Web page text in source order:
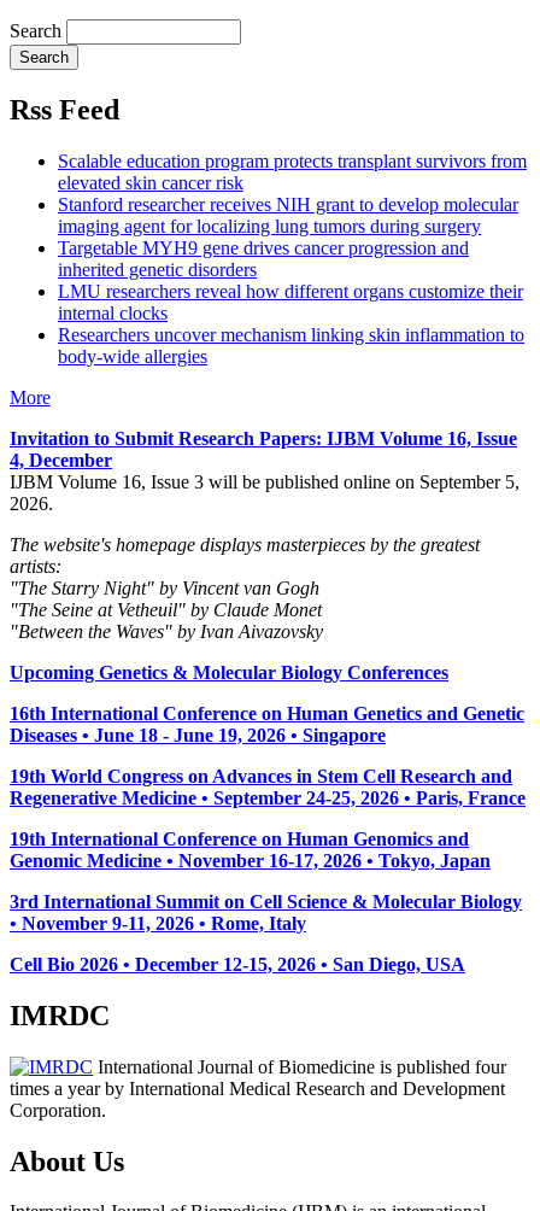
Search
Rss Feed
Scalable education program protects transplant survivors from
elevated skin cancer risk
Stanford researcher receives NIH grant to develop molecular
imaging agent for localizing lung tumors during surgery
Targetable MYH9 gene drives cancer progression and
inherited genetic disorders
LMU researchers reveal how different organs customize their
internal clocks
Researchers uncover mechanism linking skin inflammation to
body-wide allergies
More
Invitation to Submit Research Papers: IJBM Volume 16, Issue
4, December
IJBM Volume 16, Issue 3 will be published online on September 5,
2026.
The website's homepage displays masterpieces by the greatest
artists:
"The Starry Night" by Vincent van Gogh
"The Seine at Vetheuil" by Claude Monet
"Between the Waves" by Ivan Aivazovsky
Upcoming Genetics & Molecular Biology Conferences
16th International Conference on Human Genetics and Genetic
Diseases • June 18 - June 19, 2026 • Singapore
19th World Congress on Advances in Stem Cell Research and
Regenerative Medicine • September 24-25, 2026 • Paris, France
19th International Conference on Human Genomics and
Genomic Medicine • November 16-17, 2026 • Tokyo, Japan
3rd International Summit on Cell Science & Molecular Biology
• November 9-11, 2026 • Rome, Italy
Cell Bio 2026 • December 12-15, 2026 • San Diego, USA
IMRDC
International Journal of Biomedicine is published four
times a year by International Medical Research and Development
Corporation.
About Us